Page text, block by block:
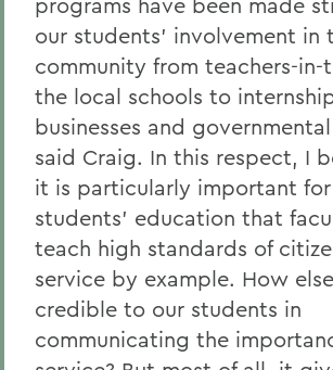
our students' involvement in
community from teachers-in-
the local schools to
businesses and
said Craig. In this respect, I
it is particularly important
students' education that
teach high standards of
service by example. How
credible to our students in
communicating the